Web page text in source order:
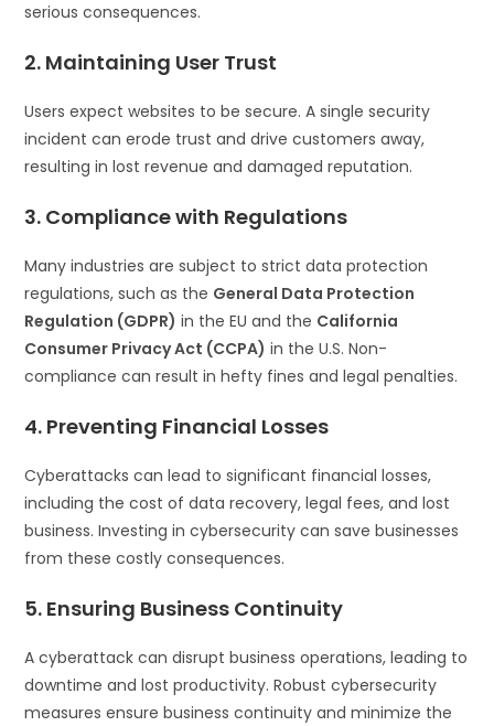
serious consequences.
2. Maintaining User Trust
Users expect websites to be secure. A single security
incident can erode trust and drive customers away,
resulting in lost revenue and damaged reputation.
3. Compliance with Regulations
Many industries are subject to strict data protection
regulations, such as the General Data Protection
Regulation (GDPR) in the EU and the California
Consumer Privacy Act (CCPA) in the U.S. Non-
compliance can result in hefty fines and legal penalties.
4. Preventing Financial Losses
Cyberattacks can lead to significant financial losses,
including the cost of data recovery, legal fees, and lost
business. Investing in cybersecurity can save businesses
from these costly consequences.
5. Ensuring Business Continuity
A cyberattack can disrupt business operations, leading to
downtime and lost productivity. Robust cybersecurity
measures ensure business continuity and minimize the